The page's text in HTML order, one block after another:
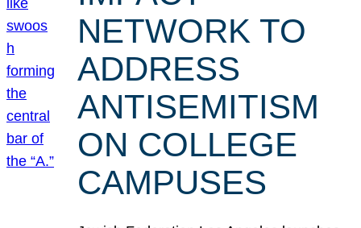
NETWORK TO
ADDRESS
ANTISEMITISM
ON COLLEGE
CAMPUSES